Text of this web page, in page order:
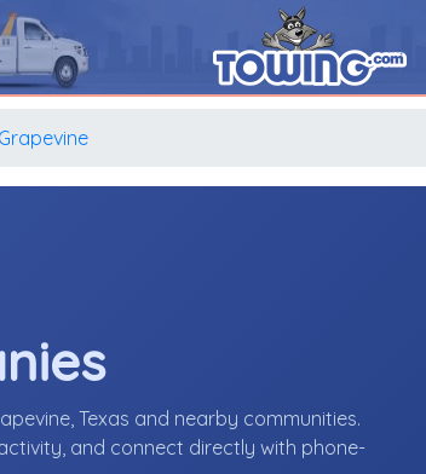
Grapevine
Texas and nearby communities.
and connect directly with phone-